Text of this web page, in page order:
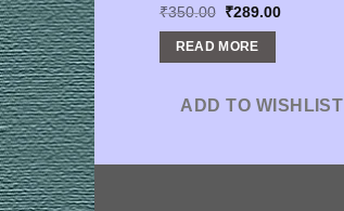
₹350.00 Original
was:
₹350.00.
₹289.00Current
READ MORE
ADD TO WISHLIST